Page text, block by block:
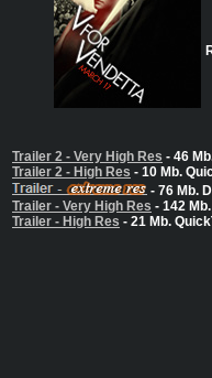
Trailer 2 - Very High Res - 46
Trailer 2 - High Res - 10 Mb.
- 76 Mb.
Trailer - Very High Res - 142
Trailer - High Res - 21 Mb.